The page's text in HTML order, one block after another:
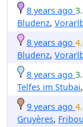
8 years ago
Bludenz,
8 years ago
Bludenz,
8 years ago
Telfes im Stubai,
9 years ago
Gruyères,